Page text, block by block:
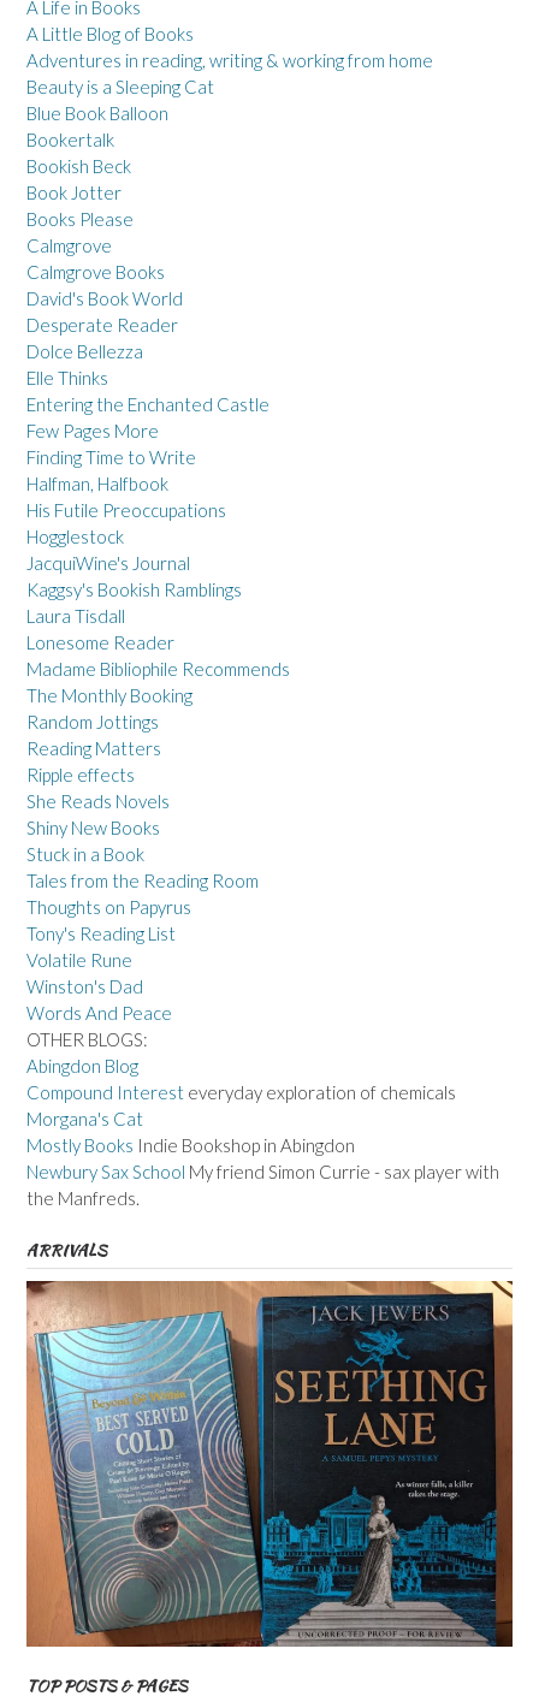
A Life in Books
A Little Blog of Books
Adventures in reading, writing & working from home
Beauty is a Sleeping Cat
Blue Book Balloon
Bookertalk
Bookish Beck
Book Jotter
Books Please
Calmgrove
Calmgrove Books
David's Book World
Desperate Reader
Dolce Bellezza
Elle Thinks
Entering the Enchanted Castle
Few Pages More
Finding Time to Write
Halfman, Halfbook
His Futile Preoccupations
Hogglestock
JacquiWine's Journal
Kaggsy's Bookish Ramblings
Laura Tisdall
Lonesome Reader
Madame Bibliophile Recommends
The Monthly Booking
Random Jottings
Reading Matters
Ripple effects
She Reads Novels
Shiny New Books
Stuck in a Book
Tales from the Reading Room
Thoughts on Papyrus
Tony's Reading List
Volatile Rune
Winston's Dad
Words And Peace
OTHER BLOGS:
Abingdon Blog
Compound Interest everyday exploration of chemicals
Morgana's Cat
Mostly Books Indie Bookshop in Abingdon
Newbury Sax School My friend Simon Currie - sax player with
the Manfreds.
ARRIVALS
TOP POSTS & PAGES